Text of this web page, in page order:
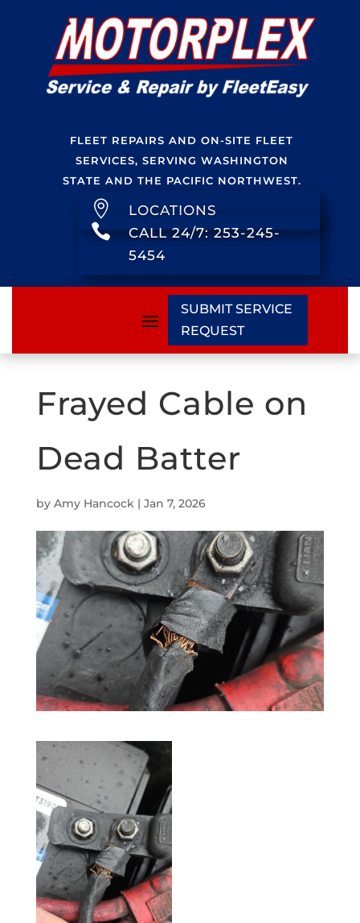
FLEET REPAIRS AND ON-SITE FLEET
SERVICES, SERVING WASHINGTON
STATE AND THE PACIFIC NORTHWEST.
 LOCATIONS

CALL 24/7: 253-245-
5454
SUBMIT SERVICE
REQUEST
Frayed Cable on
Dead Batter
by Amy Hancock| Jan 7, 2026